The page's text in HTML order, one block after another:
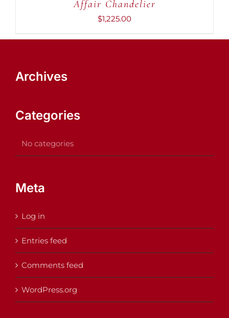
Affair Chandelier
$1,225.00
Archives
Categories
No categories
Meta
Log in
Entries feed
Comments feed
WordPress.org